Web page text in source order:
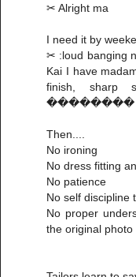
✂ Alright ma
I need it by
✂ :loud banging
Kai I have
finish, sharp
��������
Then....
No ironing
No dress fitting
No patience
No self discipline
No proper
the original photo